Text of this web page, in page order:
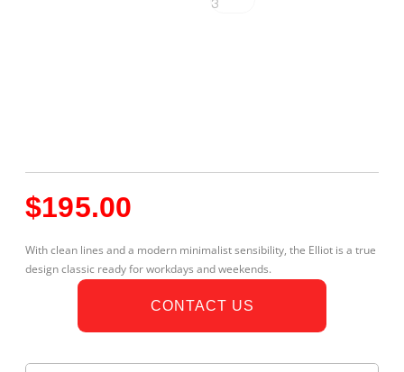
$195.00
With clean lines and a modern minimalist sensibility, the Elliot is a true
design classic ready for workdays and weekends.
CONTACT US